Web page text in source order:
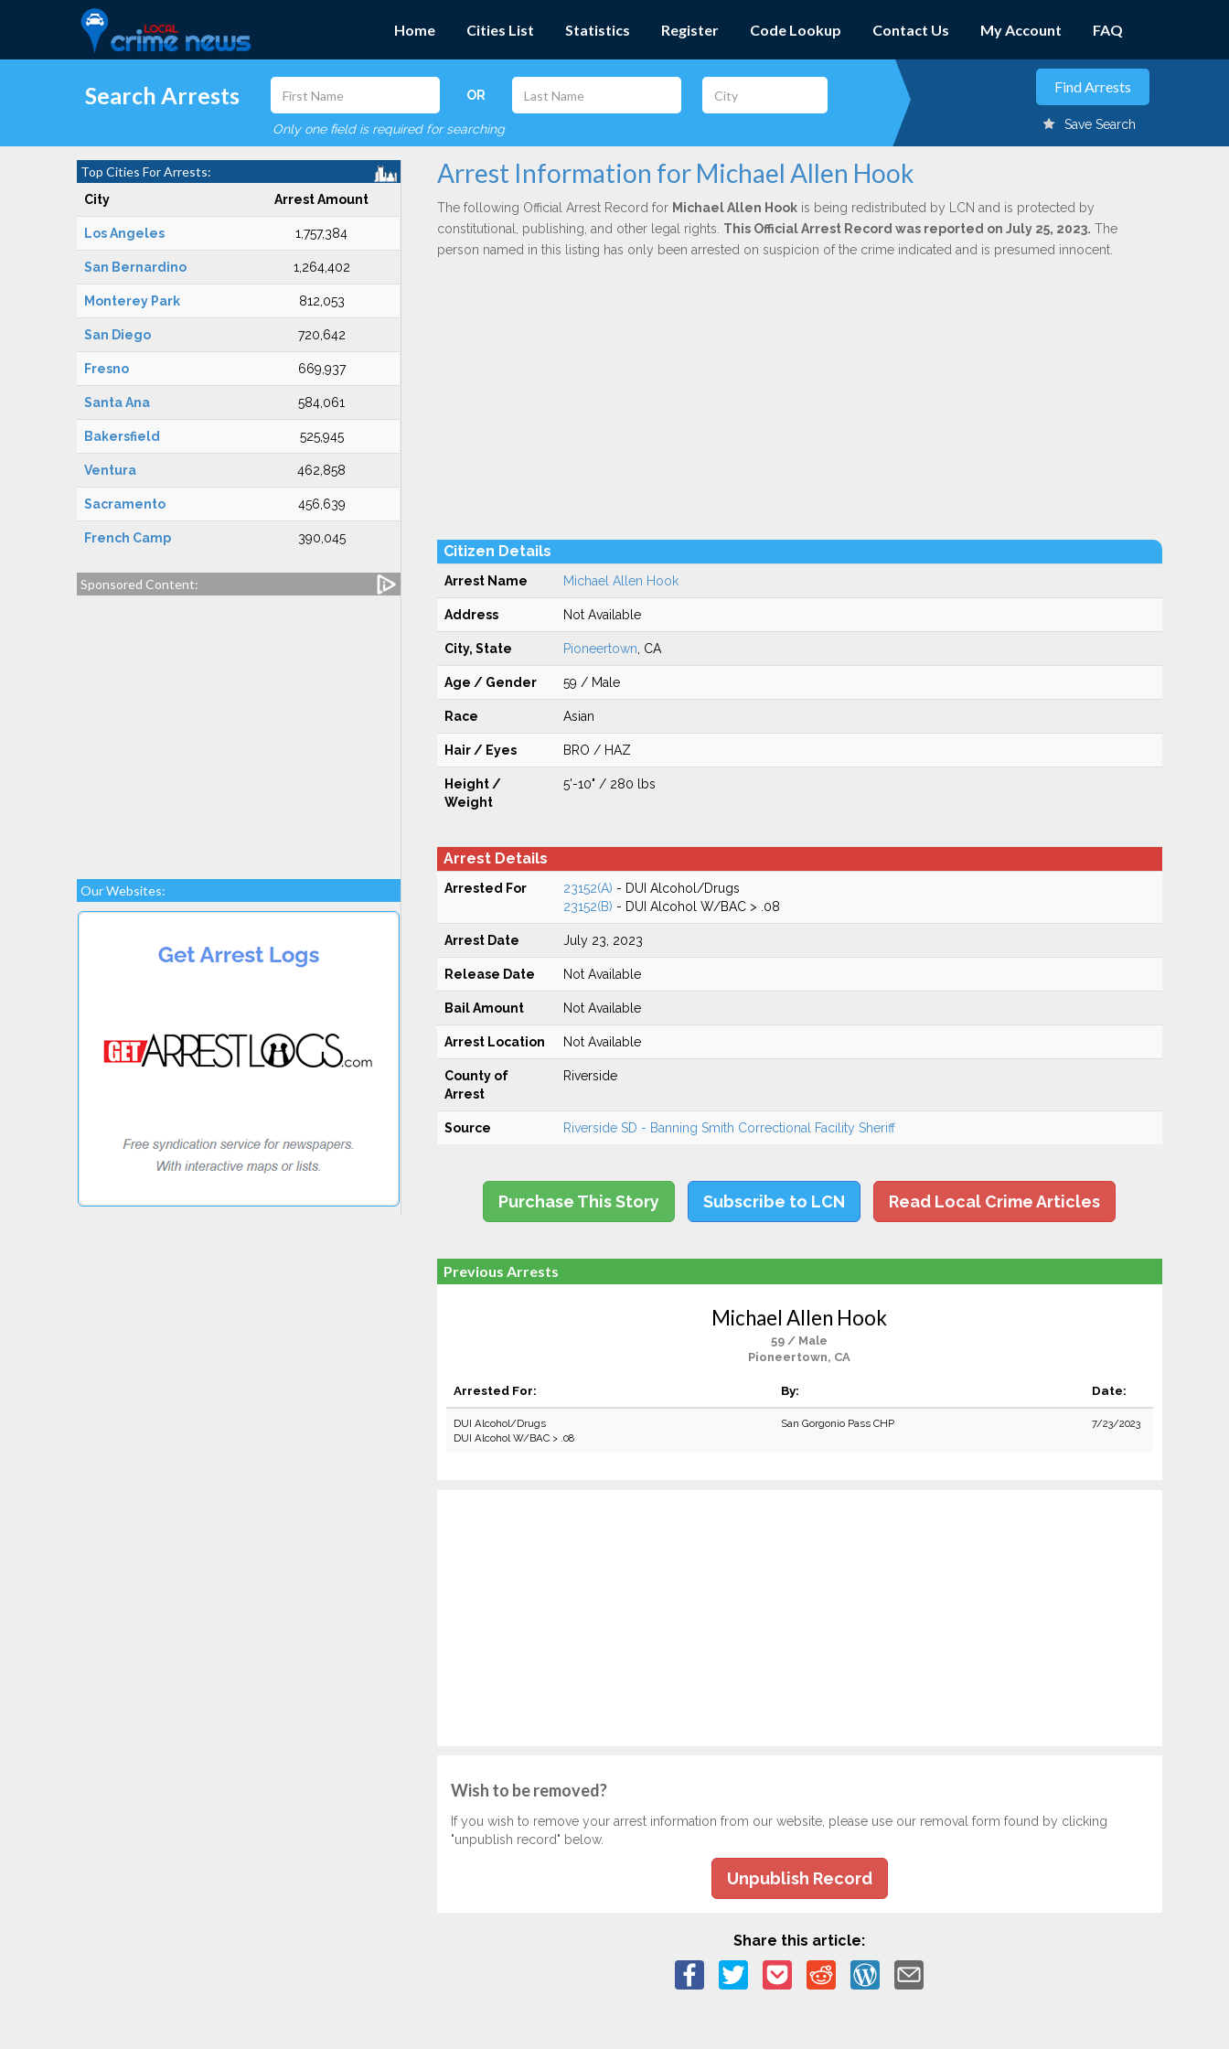
Home Cities List Statistics Register Code Lookup Contact Us My Account FAQ
Search Arrests OR
Only one field is required for searching Save Search
Top Cities For Arrests:
City Arrest Amount
Los Angeles 1,757,384
San Bernardino 1,264,402
Monterey Park 812,053
San Diego 720,642
Fresno 669,937
Santa Ana 584,061
Bakersfield 525,945
Ventura 462,858
Sacramento 456,639
French Camp 390,045
Sponsored Content:
Our Websites:
Arrest Information for Michael Allen Hook
The following Official Arrest Record for Michael Allen Hookis being redistributed by LCN and is protected by
constitutional, publishing, and other legal rights. This Official Arrest Record was reported on July 25, 2023. The
person named in this listing has only been arrested on suspicion of the crime indicated and is presumed innocent.
Citizen Details
Arrest Name Michael Allen Hook
Address Not Available
City, State Pioneertown , CA
Age / Gender 59 / Male
Race Asian
Hair / Eyes BRO / HAZ
Height /
Weight
5'-10" / 280 lbs
Arrest Details
Arrested For 23152(A) - DUI Alcohol/Drugs
23152(B) - DUI Alcohol W/BAC > .08
Arrest Date July 23, 2023
Release Date Not Available
Bail Amount Not Available
Arrest Location Not Available
County of
Arrest
Riverside
Source Riverside SD - Banning Smith Correctional Facility Sheriff
Purchase This Story Subscribe to LCN Read Local Crime Articles
Previous Arrests
Michael Allen Hook
59 / Male
Pioneertown, CA
Arrested For: By: Date:
DUI Alcohol/Drugs
DUI Alcohol W/BAC > .08
San Gorgonio Pass CHP 7/23/2023
Wish to be removed?
If you wish to remove your arrest information from our website, please use our removal form found by clicking
"unpublish record" below.
Unpublish Record
Share this article: